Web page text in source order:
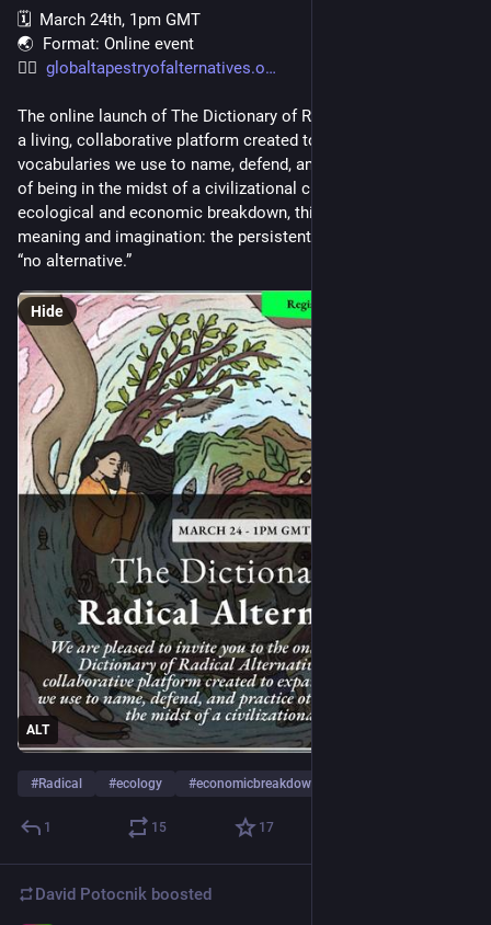
and that makes Mudd the most senior product person in the
entire Mozilla organization, outranking the VP that seems to
be org-wide.
🗓️  March 24th, 1pm GMT
🌏  Format: Online event
👉🏾 globaltapestryofalternatives.o
The online launch of The Dictionary of Radical Alternatives —
a living, collaborative platform created to expand the
vocabularies we use to name, defend, and practice other ways
of being in the midst of a civilizational crisis. Beyond
ecological and economic breakdown, this is also a crisis of
meaning and imagination: the persistent claim that there is
“no alternative.”
ALT
Hide
#Radical #ecology #economicbreakdown
1 15 17
David Potocnik boosted